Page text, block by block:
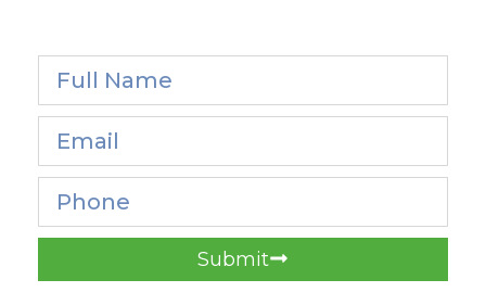
Submit